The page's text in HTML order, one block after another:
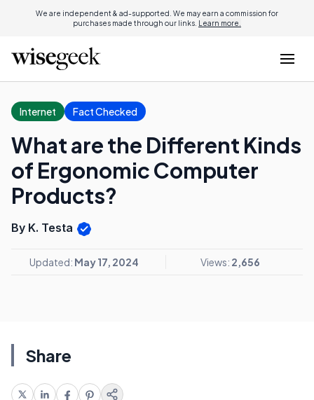
We are independent & ad-supported. We may earn a commission for
purchases made through our links. Learn more.
Internet Fact Checked
What are the Different Kinds
of Ergonomic Computer
Products?
By K. Testa
Updated: May 17, 2024 Views: 2,656
Share